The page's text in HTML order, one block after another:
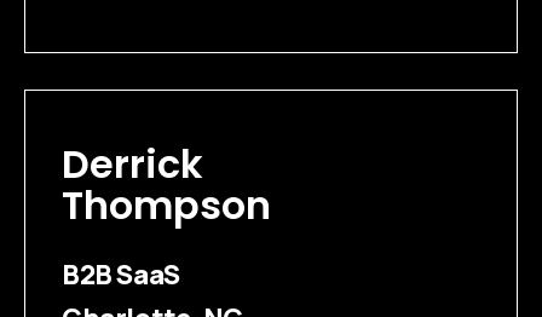
Derrick
Thompson
B2B SaaS